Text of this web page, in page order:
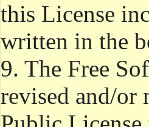
this License
written in the
9. The Free
revised and/or